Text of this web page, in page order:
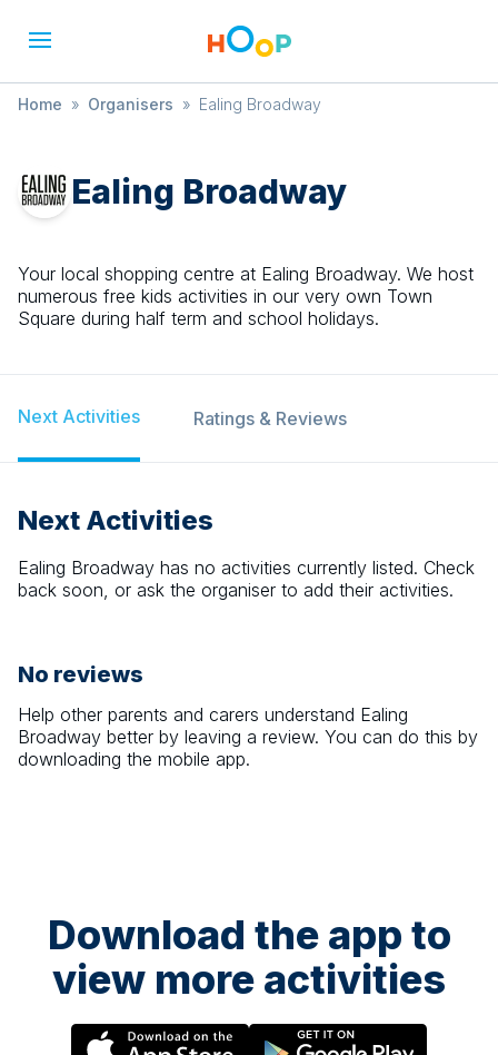
Home » Organisers » Ealing Broadway
Ealing Broadway
Your local shopping centre at Ealing Broadway. We host
numerous free kids activities in our very own Town
Square during half term and school holidays.
Next Activities Ratings & Reviews
Next Activities
Ealing Broadway has no activities currently listed. Check
back soon, or ask the organiser to add their activities.
No reviews
Help other parents and carers understand Ealing
Broadway better by leaving a review. You can do this by
downloading the mobile app.
Download the app to
view more activities